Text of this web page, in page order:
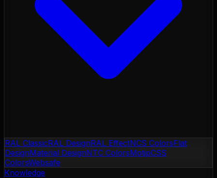
RAL ClassicRAL DesignRAL EffectNCS ColorsFlat
DesignMaterial DesignNTC ColorsMotipCSS
ColorsWebsafe
Knowledge